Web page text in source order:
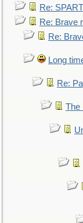
Re:
Re: Brave
Re:
Long
Re:
The